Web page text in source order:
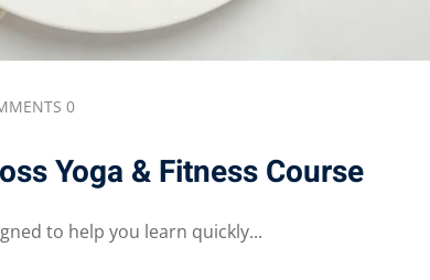
0
Yoga & Fitness Course
to help you learn quickly...